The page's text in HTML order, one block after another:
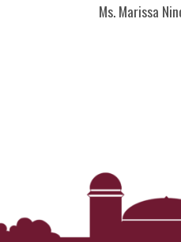
Ms. Marissa